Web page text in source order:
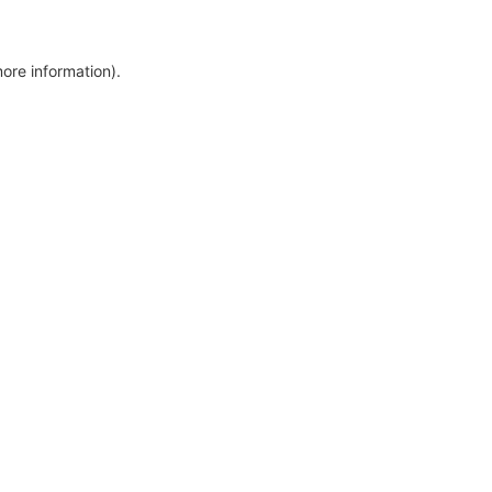
information).